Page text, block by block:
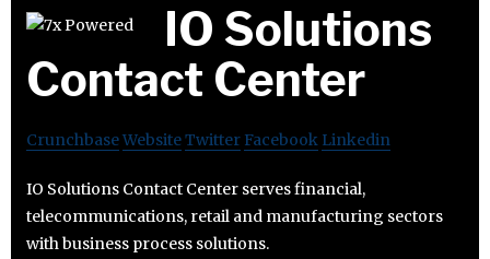
IO Solutions
Contact Center
CrunchbaseWebsiteTwitter Facebook Linkedin
IO Solutions Contact Center serves financial,
telecommunications, retail and manufacturing sectors
with business process solutions.